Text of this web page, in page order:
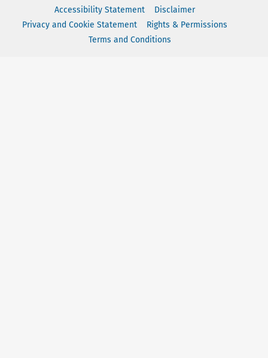
Accessibility Statement
Disclaimer
Privacy and Cookie Statement
Rights & Permissions
Terms and Conditions